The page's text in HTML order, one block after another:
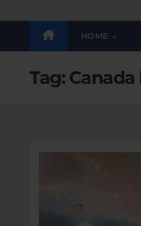
HOME
Tag: